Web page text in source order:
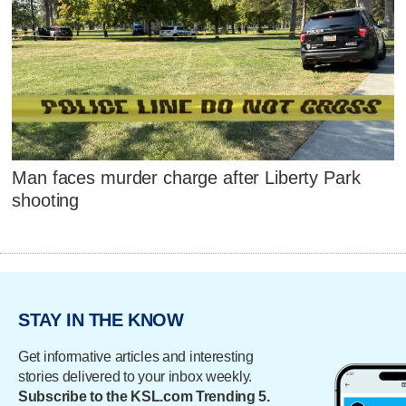
Man faces murder charge after Liberty Park
shooting
STAY IN THE KNOW
Get informative articles and interesting
stories delivered to your inbox weekly.
Subscribe to the KSL.com Trending 5.